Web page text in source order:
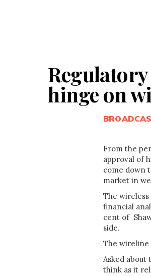
hinge on
From the
approval of
come down
market in
The
financial
cent of
side.
The wireline
Asked about
think as it